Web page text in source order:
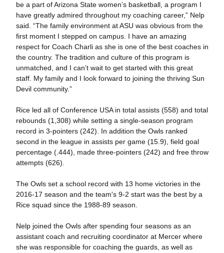
be a part of Arizona State women’s basketball, a program I
have greatly admired throughout my coaching career,” Nelp
said. “The family environment at ASU was obvious from the
first moment I stepped on campus. I have an amazing
respect for Coach Charli as she is one of the best coaches in
the country. The tradition and culture of this program is
unmatched, and I can’t wait to get started with this great
staff. My family and I look forward to joining the thriving Sun
Devil community.”
Rice led all of Conference USA in total assists (558) and total
rebounds (1,308) while setting a single-season program
record in 3-pointers (242). In addition the Owls ranked
second in the league in assists per game (15.9), field goal
percentage (.444), made three-pointers (242) and free throw
attempts (626).
The Owls set a school record with 13 home victories in the
2016-17 season and the team's 9-2 start was the best by a
Rice squad since the 1988-89 season.
Nelp joined the Owls after spending four seasons as an
assistant coach and recruiting coordinator at Mercer where
she was responsible for coaching the guards, as well as